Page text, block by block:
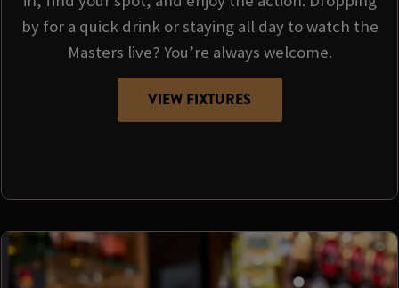
by for a quick drink or staying all day to watch the
Masters live? You’re always welcome.
VIEW FIXTURES